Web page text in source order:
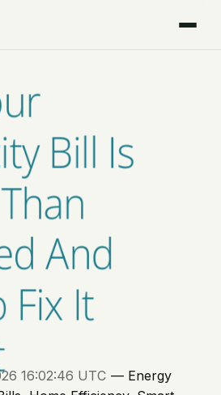
Bill Is
And
Fix It
16:02:46 UTC — Energy